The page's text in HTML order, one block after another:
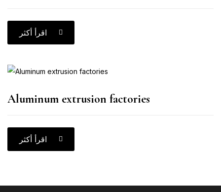
اقرأ أكثر
Aluminum extrusion factories
اقرأ أكثر